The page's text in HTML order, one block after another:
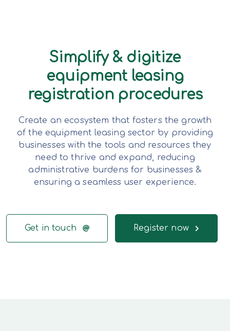
Simplify & digitize
equipment leasing
registration procedures
Create an ecosystem that fosters the growth
of the equipment leasing sector by providing
businesses with the tools and resources they
need to thrive and expand, reducing
administrative burdens for businesses &
ensuring a seamless user experience.
Get in touch Register now